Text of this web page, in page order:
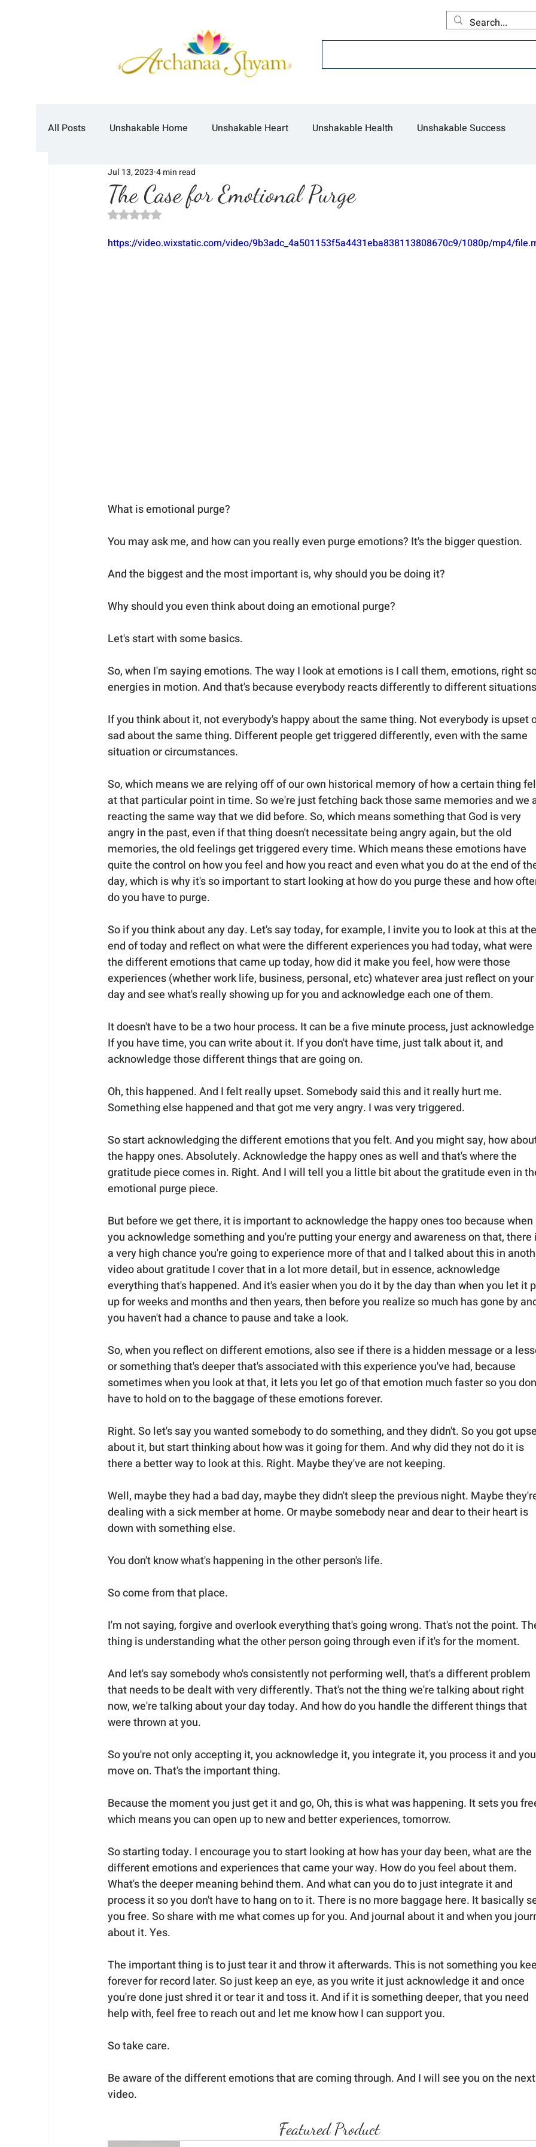
All Posts Unshakable Home Unshakable Heart Unshakable Health Unshakable Success
The Case for Emotional Purge
Jul 13, 2023 4 min read
Rated NaN out of 5 stars.
https://video.wixstatic.com/video/9b3adc_4a501153f5a4431eba838113808670c9/1080p/mp4/
What is emotional purge?
You may ask me, and how can you really even purge emotions? It's the bigger question.
And the biggest and the most important is, why should you be doing it?
Why should you even think about doing an emotional purge?
Let's start with some basics.
So, when I'm saying emotions. The way I look at emotions is I call them, emotions, right
energies in motion. And that's because everybody reacts differently to different
If you think about it, not everybody's happy about the same thing. Not everybody is upset
sad about the same thing. Different people get triggered differently, even with the same
situation or circumstances.
So, which means we are relying off of our own historical memory of how a certain thing
at that particular point in time. So we're just fetching back those same memories and we
reacting the same way that we did before. So, which means something that God is very
angry in the past, even if that thing doesn't necessitate being angry again, but the old
memories, the old feelings get triggered every time. Which means these emotions have
quite the control on how you feel and how you react and even what you do at the end of
day, which is why it's so important to start looking at how do you purge these and how
do you have to purge.
So if you think about any day. Let's say today, for example, I invite you to look at this at the
end of today and reflect on what were the different experiences you had today, what were
the different emotions that came up today, how did it make you feel, how were those
experiences (whether work life, business, personal, etc) whatever area just reflect on your
day and see what's really showing up for you and acknowledge each one of them.
It doesn't have to be a two hour process. It can be a five minute process, just
If you have time, you can write about it. If you don't have time, just talk about it, and
acknowledge those different things that are going on.
Oh, this happened. And I felt really upset. Somebody said this and it really hurt me.
Something else happened and that got me very angry. I was very triggered.
So start acknowledging the different emotions that you felt. And you might say, how
the happy ones. Absolutely. Acknowledge the happy ones as well and that's where the
gratitude piece comes in. Right. And I will tell you a little bit about the gratitude even in
emotional purge piece.
But before we get there, it is important to acknowledge the happy ones too because when
you acknowledge something and you're putting your energy and awareness on that, there
a very high chance you're going to experience more of that and I talked about this in
video about gratitude I cover that in a lot more detail, but in essence, acknowledge
everything that's happened. And it's easier when you do it by the day than when you let it
up for weeks and months and then years, then before you realize so much has gone by
you haven't had a chance to pause and take a look.
So, when you reflect on different emotions, also see if there is a hidden message or a
or something that's deeper that's associated with this experience you've had, because
sometimes when you look at that, it lets you let go of that emotion much faster so you
have to hold on to the baggage of these emotions forever.
Right. So let's say you wanted somebody to do something, and they didn't. So you got
about it, but start thinking about how was it going for them. And why did they not do it is
there a better way to look at this. Right. Maybe they've are not keeping.
Well, maybe they had a bad day, maybe they didn't sleep the previous night. Maybe
dealing with a sick member at home. Or maybe somebody near and dear to their heart is
down with something else.
You don't know what's happening in the other person's life.
So come from that place.
I'm not saying, forgive and overlook everything that's going wrong. That's not the point.
thing is understanding what the other person going through even if it's for the moment.
And let's say somebody who's consistently not performing well, that's a different problem
that needs to be dealt with very differently. That's not the thing we're talking about right
now, we're talking about your day today. And how do you handle the different things that
were thrown at you.
So you're not only accepting it, you acknowledge it, you integrate it, you process it and you
move on. That's the important thing.
Because the moment you just get it and go, Oh, this is what was happening. It sets you
which means you can open up to new and better experiences, tomorrow.
So starting today. I encourage you to start looking at how has your day been, what are the
different emotions and experiences that came your way. How do you feel about them.
What's the deeper meaning behind them. And what can you do to just integrate it and
process it so you don't have to hang on to it. There is no more baggage here. It basically
you free. So share with me what comes up for you. And journal about it and when you
about it. Yes.
The important thing is to just tear it and throw it afterwards. This is not something you
forever for record later. So just keep an eye, as you write it just acknowledge it and once
you're done just shred it or tear it and toss it. And if it is something deeper, that you need
help with, feel free to reach out and let me know how I can support you.
So take care.
Be aware of the different emotions that are coming through. And I will see you on the next
video.
Featured Product